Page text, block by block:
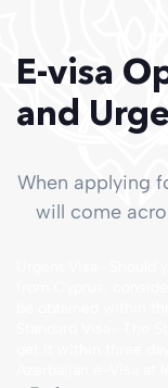
E-visa
and
When applying
will come